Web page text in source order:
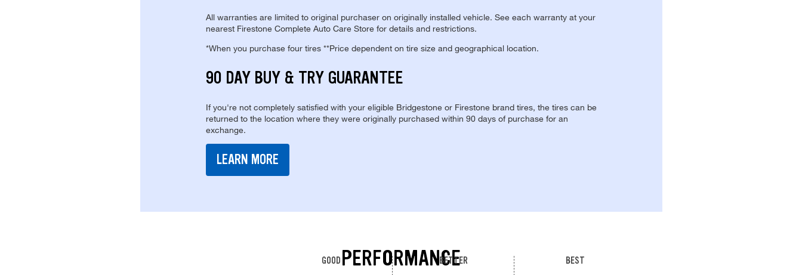
All warranties are limited to original purchaser on originally installed vehicle. See each warranty at your
nearest Firestone Complete Auto Care Store for details and restrictions.
*When you purchase four tires **Price dependent on tire size and geographical location.
90 DAY BUY & TRY GUARANTEE
If you're not completely satisfied with your eligible Bridgestone or Firestone brand tires, the tires can be
returned to the location where they were originally purchased within 90 days of purchase for an
exchange.
LEARN MORE
PERFORMANCE
GOOD BETTER BEST